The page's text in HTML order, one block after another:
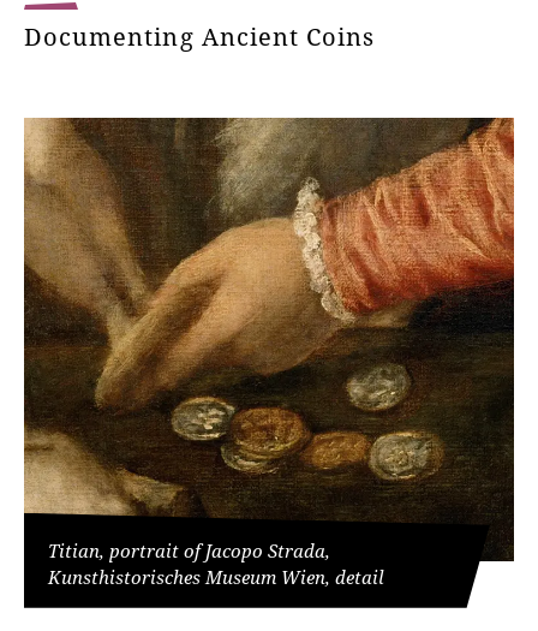
Documenting Ancient Coins
Titian, portrait of Jacopo Strada,
Kunsthistorisches Museum Wien, detail